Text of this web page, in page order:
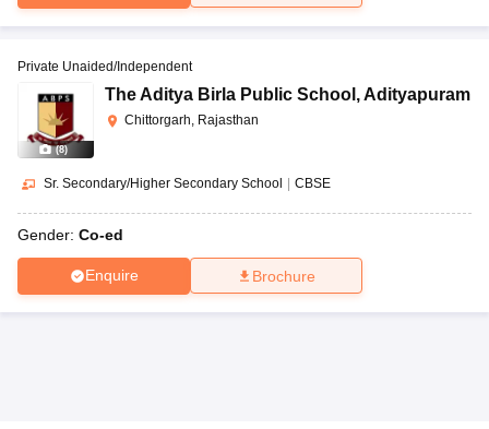
(8)
Private Unaided/Independent
The Aditya Birla Public School ,Adityapuram
Chittorgarh, Rajasthan
Sr. Secondary/Higher Secondary School | CBSE
Gender: Co-ed
Enquire Brochure